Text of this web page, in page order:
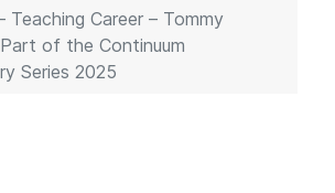
Teaching Career – Tommy
of the Continuum
Series 2025